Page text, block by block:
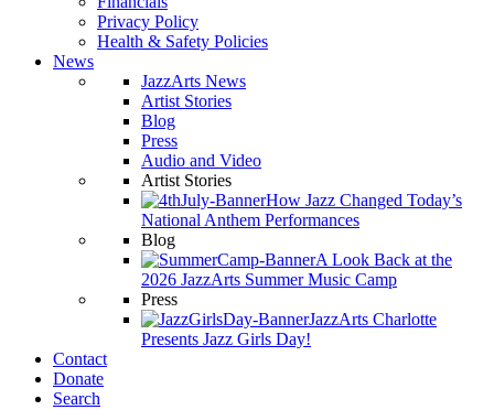
Privacy Policy
Health & Safety Policies
News
JazzArts News
Artist Stories
Blog
Press
Audio and Video
Artist Stories
How Jazz Changed Today’s
National Anthem Performances
Blog
A Look Back at the
2026 JazzArts Summer Music Camp
Press
JazzArts Charlotte
Presents Jazz Girls Day!
Contact
Donate
Search